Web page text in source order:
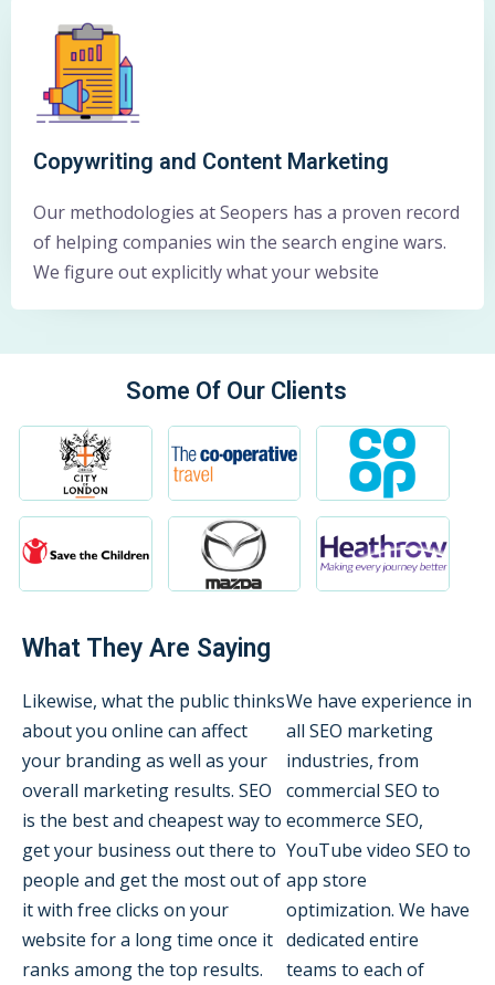
Copywriting and Content Marketing
Our methodologies at Seopers has a proven record
of helping companies win the search engine wars.
We figure out explicitly what your website
Some Of Our Clients
What They Are Saying
Likewise, what the public thinks
about you online can affect
your branding as well as your
overall marketing results. SEO
is the best and cheapest way to
get your business out there to
people and get the most out of
it with free clicks on your
website for a long time once it
ranks among the top results.
We have experience in
all SEO marketing
industries, from
commercial SEO to
ecommerce SEO,
YouTube video SEO to
app store
optimization. We have
dedicated entire
teams to each of